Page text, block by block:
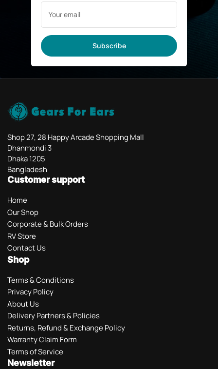
Your
email
Subscribe
Shop 27, 28 Happy Arcade Shopping Mall
Dhanmondi 3
Dhaka 1205
Bangladesh
Customer support
Home
Our Shop
Corporate & Bulk Orders
RV Store
Contact Us
Shop
Terms & Conditions
Privacy Policy
About Us
Delivery Partners & Policies
Returns, Refund & Exchange Policy
Warranty Claim Form
Terms of Service
Newsletter